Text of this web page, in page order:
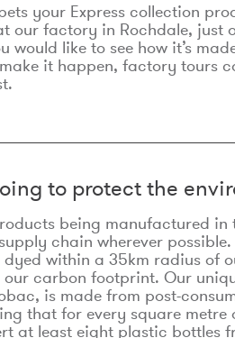
your Express collection
our factory in Rochdale, just
would like to see how it’s
it happen, factory tours
to protect the
being manufactured in
chain wherever possible.
within a 35km radius of
carbon footprint. Our
is made from post-
that for every square
at least eight plastic bottles